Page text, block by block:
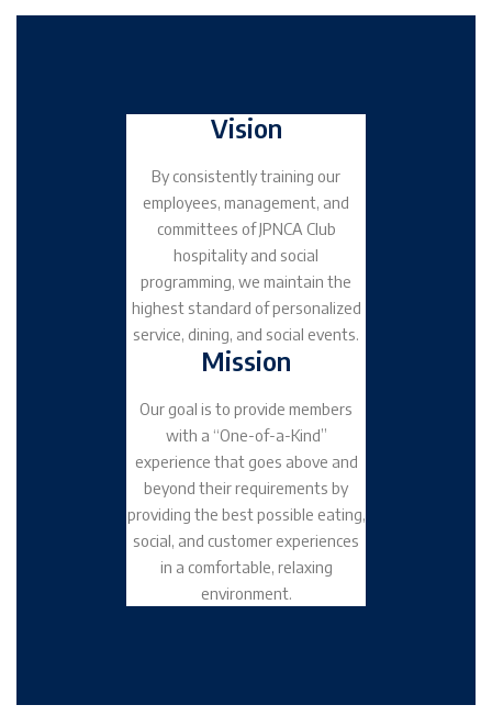
Vision
By consistently training our
employees, management, and
committees of JPNCA Club
hospitality and social
programming, we maintain the
highest standard of personalized
service, dining, and social events.
Mission
Our goal is to provide members
with a “One-of-a-Kind”
experience that goes above and
beyond their requirements by
providing the best possible eating,
social, and customer experiences
in a comfortable, relaxing
environment.